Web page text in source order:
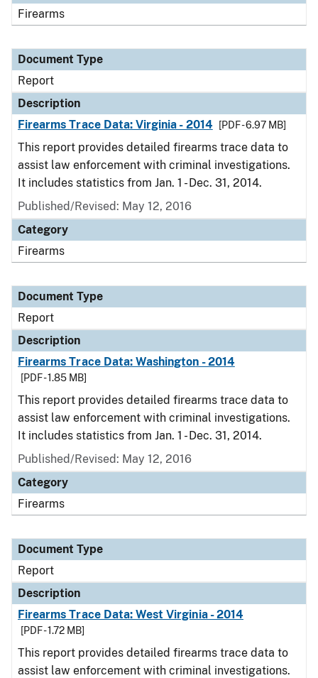
Firearms
Document Type
Report
Description
Firearms Trace Data: Virginia - 2014
[PDF - 6.97 MB]
This report provides detailed firearms trace data to
assist law enforcement with criminal investigations.
It includes statistics from Jan. 1 - Dec. 31, 2014.
Published/Revised: May 12, 2016
Category
Firearms
Document Type
Report
Description
Firearms Trace Data: Washington - 2014
[PDF - 1.85 MB]
This report provides detailed firearms trace data to
assist law enforcement with criminal investigations.
It includes statistics from Jan. 1 - Dec. 31, 2014.
Published/Revised: May 12, 2016
Category
Firearms
Document Type
Report
Description
Firearms Trace Data: West Virginia - 2014
[PDF - 1.72 MB]
This report provides detailed firearms trace data to
assist law enforcement with criminal investigations.